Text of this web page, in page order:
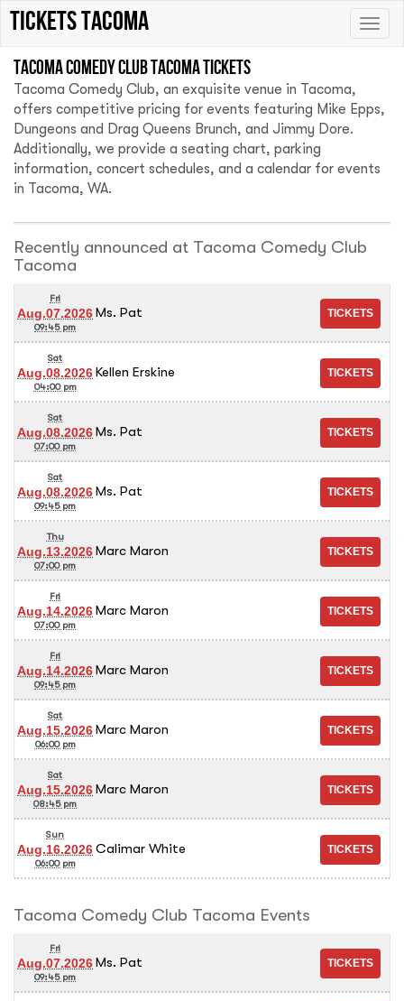
Toggle
Tickets Tacoma
Tacoma Comedy Club Tacoma tickets
Tacoma Comedy Club, an exquisite venue in Tacoma,
offers competitive pricing for events featuring Mike Epps,
Dungeons and Drag Queens Brunch, and Jimmy Dore.
Additionally, we provide a seating chart, parking
information, concert schedules, and a calendar for events
in Tacoma, WA.
Recently announced at Tacoma Comedy Club
Tacoma
Fri
Aug.07.2026
09:45 pm
Ms. Pat
Sat
Aug.08.2026
04:00 pm
Kellen Erskine
Sat
Aug.08.2026
07:00 pm
Ms. Pat
Sat
Aug.08.2026
09:45 pm
Ms. Pat
Thu
Aug.13.2026
07:00 pm
Marc Maron
Fri
Aug.14.2026
07:00 pm
Marc Maron
Fri
Aug.14.2026
09:45 pm
Marc Maron
Sat
Aug.15.2026
06:00 pm
Marc Maron
Sat
Aug.15.2026
08:45 pm
Marc Maron
Sun
Aug.16.2026
06:00 pm
Calimar White
Tacoma Comedy Club Tacoma Events
Fri
Aug.07.2026
09:45 pm
Ms. Pat